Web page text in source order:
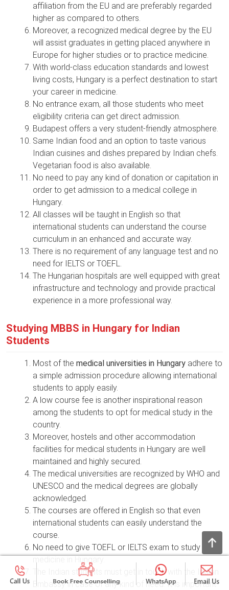
affiliation from the EU and are preferably regarded
higher as compared to others.
Moreover, a recognized medical degree by the EU
will assist graduates in getting placed anywhere in
Europe for higher studies or to practice medicine.
With world-class education standards and lowest
living costs, Hungary is a perfect destination to start
your career in medicine.
No entrance exam, all those students who meet
eligibility criteria can get direct admission.
Budapest offers a very student-friendly atmosphere.
Same Indian food and an option to taste various
Indian cuisines and dishes prepared by Indian chefs.
Vegetarian food is also available.
No need to pay any kind of donation or capitation in
order to get admission to a medical college in
Hungary.
All classes will be taught in English so that
international students can understand the course
curriculum in an enhanced and accurate way.
There is no requirement of any language test and no
need for IELTS or TOEFL.
The Hungarian hospitals are well equipped with great
infrastructure and technology and provide practical
experience in a more professional way.
Studying MBBS in Hungary for Indian
Students
Most of the medical universities in Hungary adhere to
a simple admission procedure allowing international
students to apply easily.
A low course fee is another inspirational reason
among the students to opt for medical study in the
country.
Moreover, hostels and other accommodation
facilities for medical students in Hungary are well
maintained and highly secured.
The medical universities are recognized by WHO and
UNESCO and the medical degrees are globally
acknowledged.
The courses are offered in English so that even
international students can easily understand the
course.
No need to give TOEFL or IELTS exam to study
The Indian students must get in touch with the Indian
Embassy in case of any kind of need. It is important